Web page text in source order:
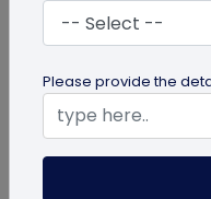
How Gyms Can
Membership
Use Form QR
Please provide the